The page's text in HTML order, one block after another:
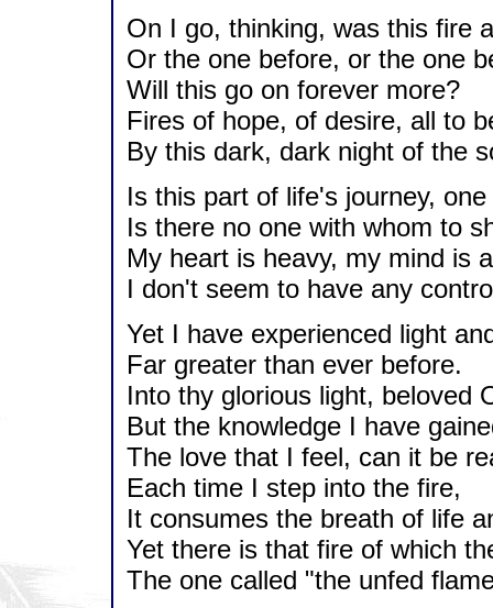
On I go, thinking, was this fire
Or the one before, or the one
Will this go on forever more?
Fires of hope, of desire, all to
By this dark, dark night of the
Is this part of life's journey,
Is there no one with whom to
My heart is heavy, my mind is
I don't seem to have any
Yet I have experienced light
Far greater than ever before.
Into thy glorious light, beloved
But the knowledge I have
The love that I feel, can it be
Each time I step into the fire,
It consumes the breath of life
Yet there is that fire of which
The one called "the unfed